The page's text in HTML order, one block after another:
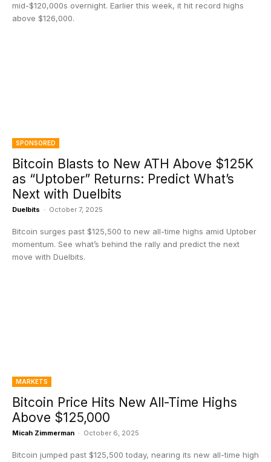
mid-$120,000s overnight. Earlier this week, it hit record highs
above $126,000.
SPONSORED
Bitcoin Blasts to New ATH Above $125K
as “Uptober” Returns: Predict What’s
Next with Duelbits
Duelbits - October 7, 2025
Bitcoin surges past $125,500 to new all-time highs amid Uptober
momentum. See what’s behind the rally and predict the next
move with Duelbits.
MARKETS
Bitcoin Price Hits New All-Time Highs
Above $125,000
Micah Zimmerman - October 6, 2025
Bitcoin jumped past $125,500 today, nearing its new all-time high